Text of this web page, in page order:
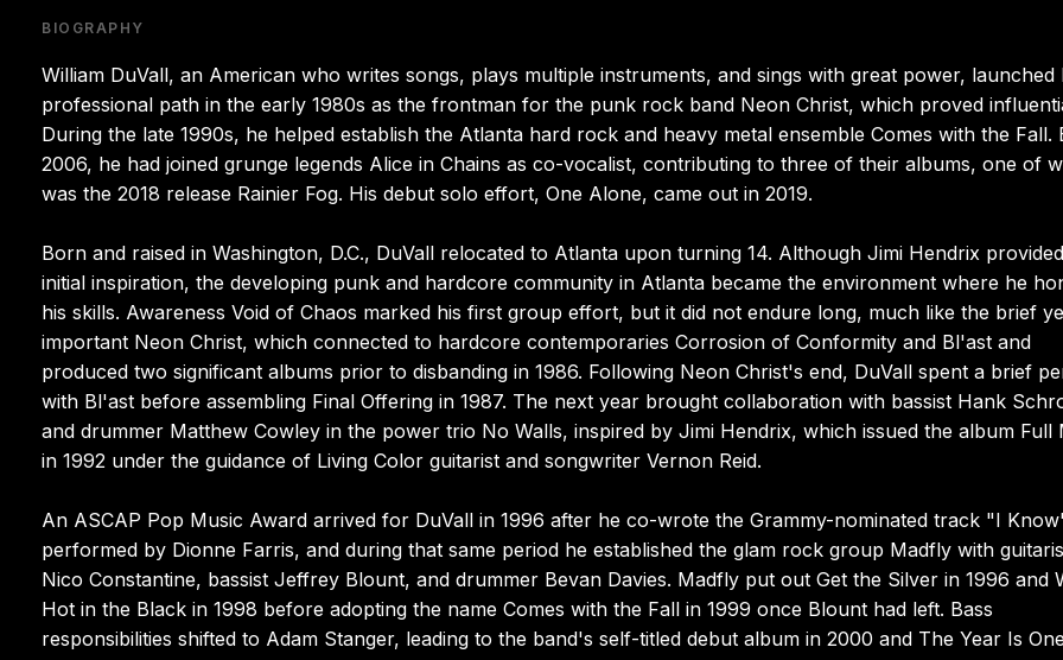
BIOGRAPHY
William DuVall, an American who writes songs, plays multiple instruments, and sings with great power, launched
professional path in the early 1980s as the frontman for the punk rock band Neon Christ, which proved
During the late 1990s, he helped establish the Atlanta hard rock and heavy metal ensemble Comes with the Fall.
2006, he had joined grunge legends Alice in Chains as co-vocalist, contributing to three of their albums, one of
was the 2018 release Rainier Fog. His debut solo effort, One Alone, came out in 2019.
Born and raised in Washington, D.C., DuVall relocated to Atlanta upon turning 14. Although Jimi Hendrix
initial inspiration, the developing punk and hardcore community in Atlanta became the environment where he
his skills. Awareness Void of Chaos marked his first group effort, but it did not endure long, much like the brief
important Neon Christ, which connected to hardcore contemporaries Corrosion of Conformity and Bl'ast and
produced two significant albums prior to disbanding in 1986. Following Neon Christ's end, DuVall spent a brief
with Bl'ast before assembling Final Offering in 1987. The next year brought collaboration with bassist Hank
and drummer Matthew Cowley in the power trio No Walls, inspired by Jimi Hendrix, which issued the album Full
in 1992 under the guidance of Living Color guitarist and songwriter Vernon Reid.
An ASCAP Pop Music Award arrived for DuVall in 1996 after he co-wrote the Grammy-nominated track "I
performed by Dionne Farris, and during that same period he established the glam rock group Madfly with
Nico Constantine, bassist Jeffrey Blount, and drummer Bevan Davies. Madfly put out Get the Silver in 1996 and
Hot in the Black in 1998 before adopting the name Comes with the Fall in 1999 once Blount had left. Bass
responsibilities shifted to Adam Stanger, leading to the band's self-titled debut album in 2000 and The Year Is